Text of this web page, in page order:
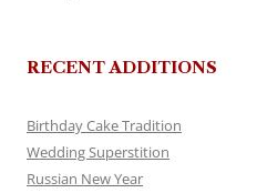
RECENT ADDITIONS
Birthday Cake Tradition
Wedding Superstition
Russian New Year